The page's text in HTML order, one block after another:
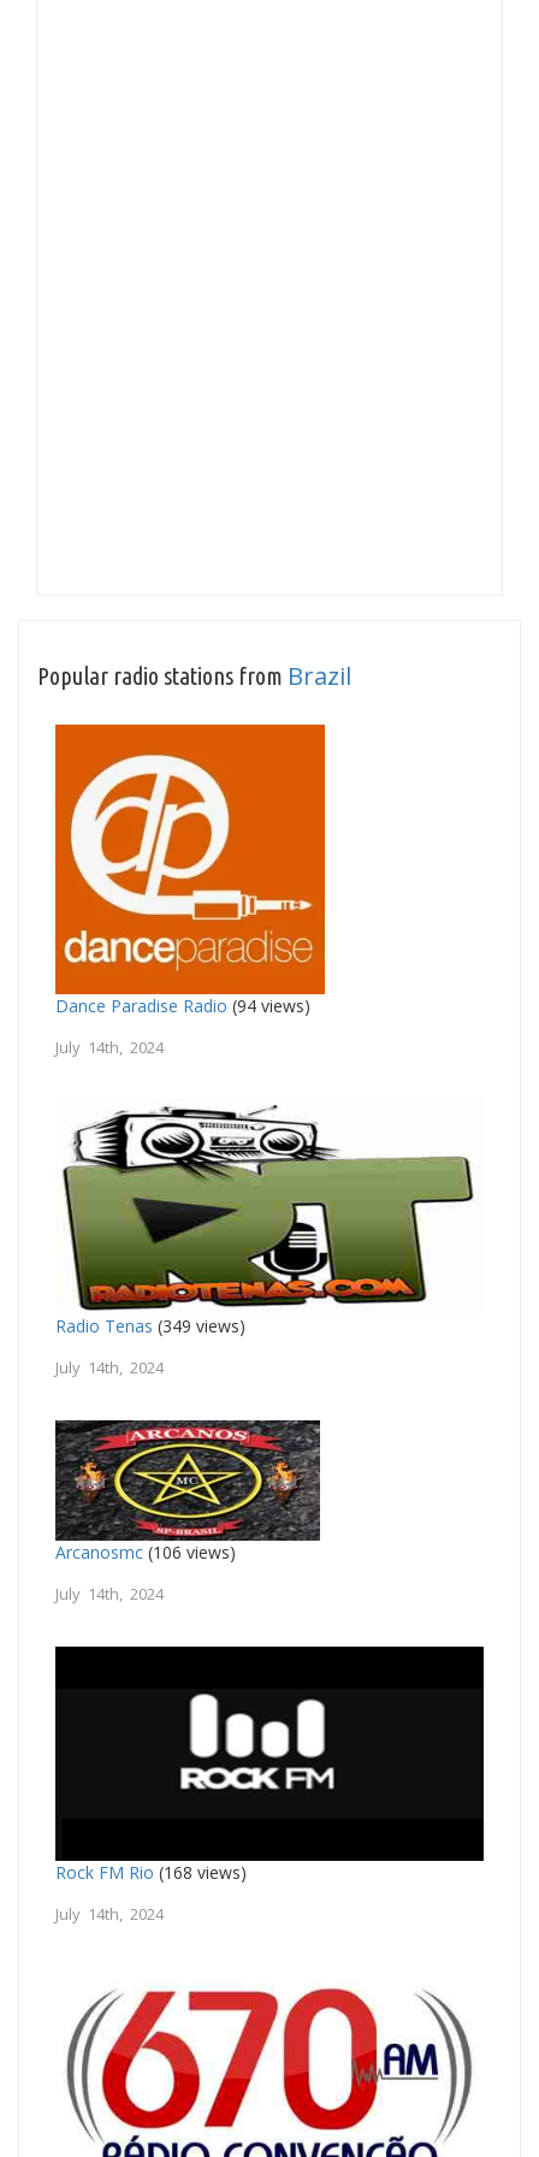
Popular radio stations from Brazil
Dance Paradise Radio (94 views)
July 14th, 2024
Radio Tenas (349 views)
July 14th, 2024
Arcanosmc (106 views)
July 14th, 2024
Rock FM Rio (168 views)
July 14th, 2024